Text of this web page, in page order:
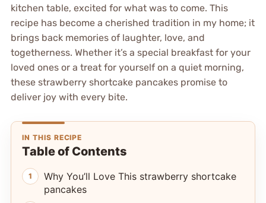
kitchen table, excited for what was to come. This
recipe has become a cherished tradition in my home; it
brings back memories of laughter, love, and
togetherness. Whether it’s a special breakfast for your
loved ones or a treat for yourself on a quiet morning,
these strawberry shortcake pancakes promise to
deliver joy with every bite.
IN THIS RECIPE
Table of Contents
Why You’ll Love This strawberry shortcake
pancakes